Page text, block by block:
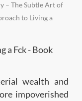
– The Subtle Art of
to Living a
wealth and
impoverished